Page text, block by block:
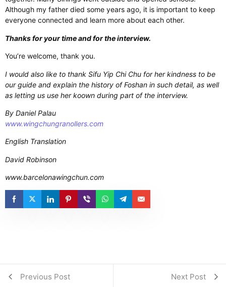
Although my father died some years ago, it is important to keep
everyone connected and learn more about each other.
Thanks for your time and for the interview.
You’re welcome, thank you.
I would also like to thank Sifu Yip Chi Chu for her kindness to be
our guide and explain the history of Foshan in such detail, as well
as letting us use her koown during part of the interview.
By Daniel Palau
www.wingchungranollers.com
English Translation
David Robinson
www.barcelonawingchun.com
Previous Post Next Post